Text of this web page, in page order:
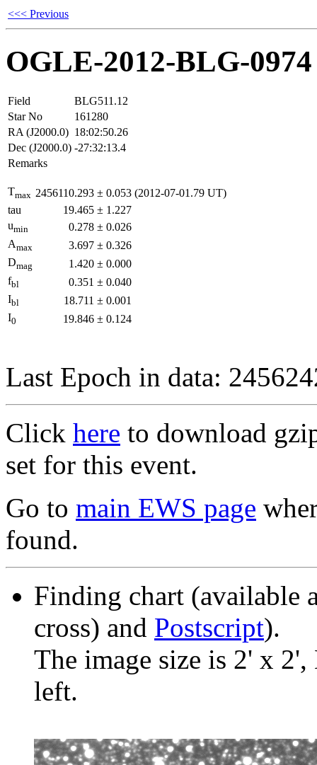
<<< Previous
OGLE-2012-BLG-0974
Field
BLG511.12
Star No
161280
RA (J2000.0) 18:02:50.26
Dec (J2000.0) -27:32:13.4
Remarks
Tmax 2456110.293 ± 0.053 (2012-07-01.79 UT)
tau
19.465 ± 1.227
umin 0.278 ± 0.026
Amax 3.697 ± 0.326
Dmag 1.420 ± 0.000
fbl 0.351 ± 0.040
Ibl 18.711 ± 0.001
I0 19.846 ± 0.124
Last Epoch in data:
Click here to download
set for this event.
Go to main EWS page
found.
Finding chart (available
cross) and Postscript).
The image size is 2' x
left.